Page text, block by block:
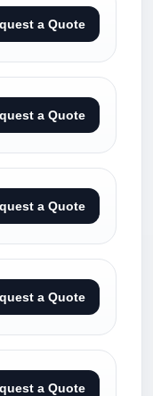
a Quote
a Quote
a Quote
a Quote
a Quote